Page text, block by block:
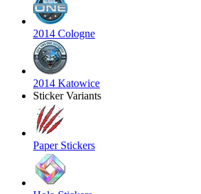
2014 Cologne
2014 Katowice
Sticker Variants
Paper Stickers